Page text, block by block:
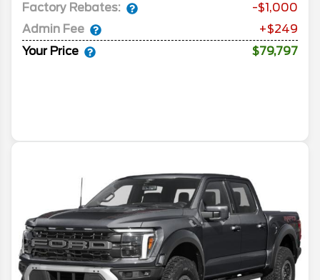
Factory Rebates:
-$1,000
Admin Fee
+$249
Your Price
$79,797